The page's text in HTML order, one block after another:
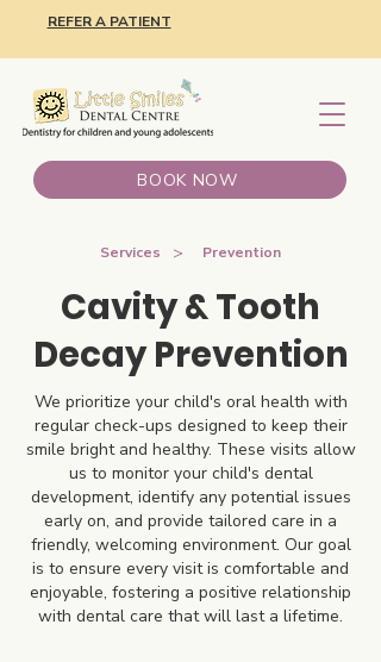
REFER A PATIENT
BOOK NOW
Services > Prevention
Cavity & Tooth
Decay Prevention
We prioritize your child's oral health with
regular check-ups designed to keep their
smile bright and healthy. These visits allow
us to monitor your child's dental
development, identify any potential issues
early on, and provide tailored care in a
friendly, welcoming environment. Our goal
is to ensure every visit is comfortable and
enjoyable, fostering a positive relationship
with dental care that will last a lifetime.